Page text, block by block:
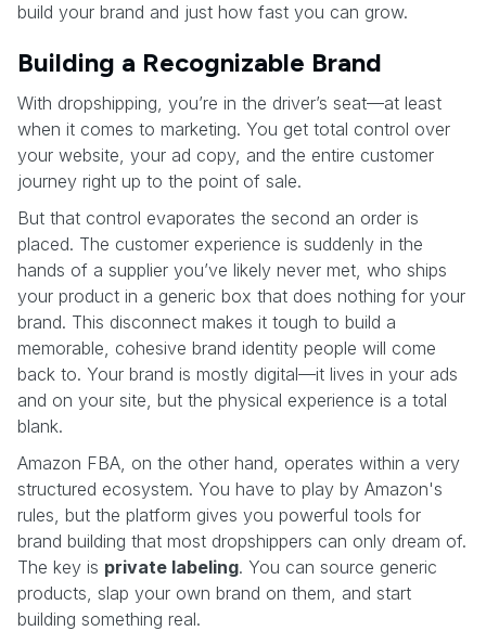
build your brand and just how fast you can grow.
Building a Recognizable Brand
With dropshipping, you’re in the driver’s seat—at least
when it comes to marketing. You get total control over
your website, your ad copy, and the entire customer
journey right up to the point of sale.
But that control evaporates the second an order is
placed. The customer experience is suddenly in the
hands of a supplier you’ve likely never met, who ships
your product in a generic box that does nothing for your
brand. This disconnect makes it tough to build a
memorable, cohesive brand identity people will come
back to. Your brand is mostly digital—it lives in your ads
and on your site, but the physical experience is a total
blank.
Amazon FBA, on the other hand, operates within a very
structured ecosystem. You have to play by Amazon's
rules, but the platform gives you powerful tools for
brand building that most dropshippers can only dream of.
The key is private labeling. You can source generic
products, slap your own brand on them, and start
building something real.